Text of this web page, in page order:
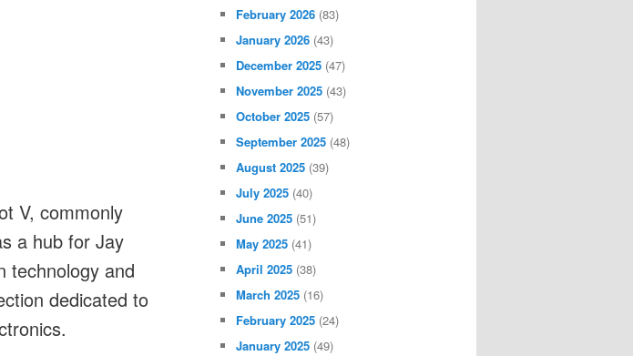
V, commonly
a hub for Jay
technology and
dedicated to
February 2026 (83)
January 2026 (43)
December 2025 (47)
November 2025 (43)
October 2025 (57)
September 2025 (48)
August 2025 (39)
July 2025 (40)
June 2025 (51)
May 2025 (41)
April 2025 (38)
March 2025 (16)
February 2025 (24)
January 2025 (49)